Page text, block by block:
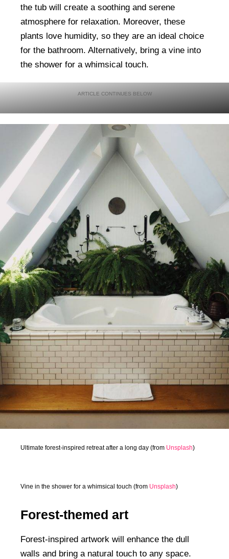
the tub will create a soothing and serene
atmosphere for relaxation. Moreover, these
plants love humidity, so they are an ideal choice
for the bathroom. Alternatively, bring a vine into
the shower for a whimsical touch.
Ultimate forest-inspired retreat after a long day (from Unsplash)
Vine in the shower for a whimsical touch (from Unsplash)
Forest-themed art
Forest-inspired artwork will enhance the dull
walls and bring a natural touch to any space.